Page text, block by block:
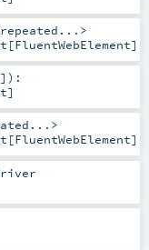
[FluentWebElement]
] ) :
]
[FluentWebElement]